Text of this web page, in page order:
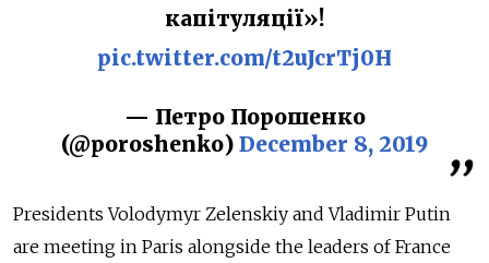
капітуляції»!
pic.twitter.com/t2uJcrTj0H
— Петро Порошенко
(@poroshenko) December 8, 2019
Presidents Volodymyr Zelenskiy and Vladimir Putin
are meeting in Paris alongside the leaders of France